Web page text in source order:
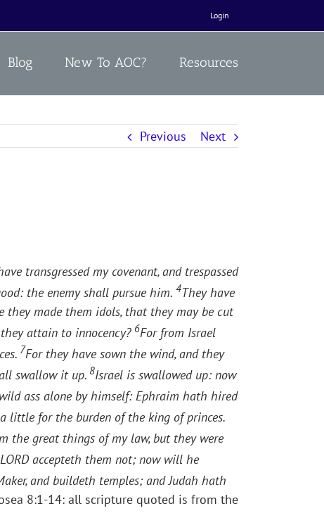
Login
Blog New To AOC? Resources
Previous Next
transgressed my covenant, and trespassed
the enemy shall pursue him. 4They have
they made them idols, that they may be cut
attain to innocency? 6For from Israel
7For they have sown the wind, and they
swallow it up. 8Israel is swallowed up: now
ass alone by himself: Ephraim hath hired
little for the burden of the king of princes.
the great things of my law, but they were
accepteth them not; now will he
and buildeth temples; and Judah hath
8:1-14: all scripture quoted is from the